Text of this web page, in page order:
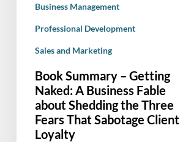
Fears
That
Client
Loyalty
Business Management
Professional Development
Sales and Marketing
Book Summary – Getting
Naked: A Business Fable
about Shedding the Three
Fears That Sabotage Client
Loyalty